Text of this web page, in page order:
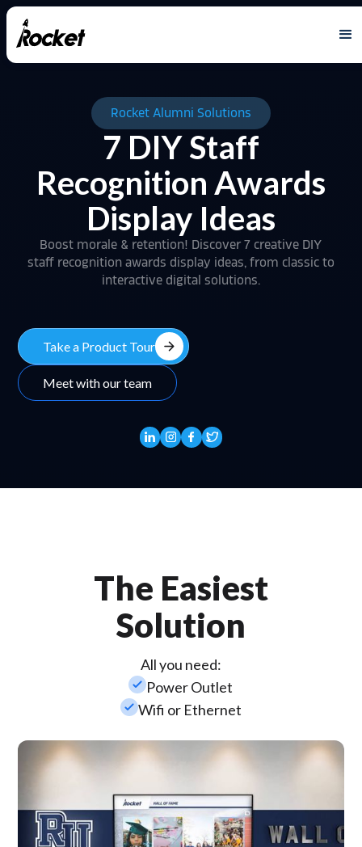
Rocket Alumni Solutions
7 DIY Staff
Recognition Awards
Display Ideas
Boost morale & retention! Discover 7 creative DIY
staff recognition awards display ideas, from classic to
interactive digital solutions.
Take a Product Tour arrow_forward
Meet with our team
The Easiest
Solution
All you need:
check_smallPower Outlet
check_smallWifi or Ethernet